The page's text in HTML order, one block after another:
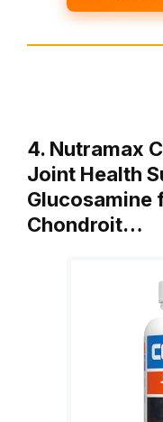
4. Nutramax
Joint Health
Glucosamine
Chondroit…